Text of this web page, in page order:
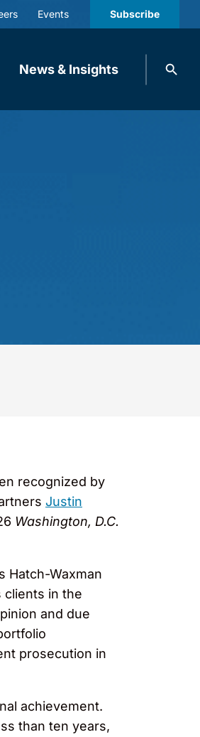
Events Subscribe
News & Insights
Search
recognized by
Justin
Washington, D.C.
Hatch-Waxman
clients in the
and due
prosecution in
achievement.
than ten years,